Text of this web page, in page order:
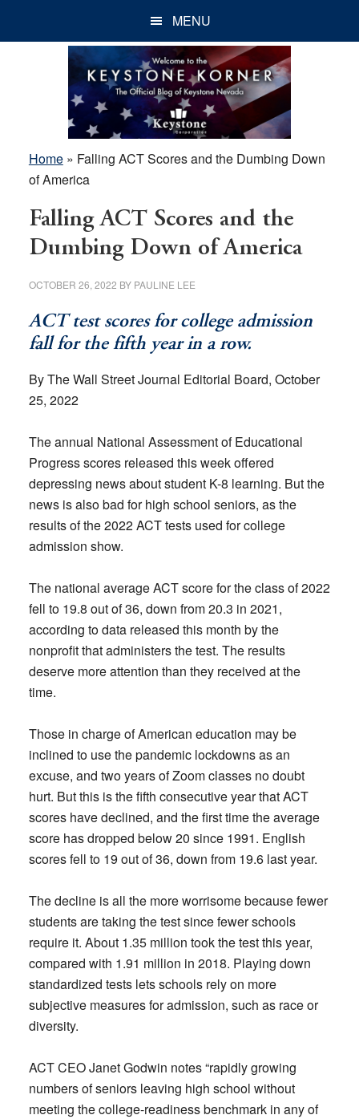
MENU
Home» Falling ACT Scores and the Dumbing Down
of America
Falling ACT Scores and the
Dumbing Down of America
OCTOBER 26, 2022 BY PAULINE LEE
ACT test scores for college admission
fall for the fifth year in a row.
By The Wall Street Journal Editorial Board, October
25, 2022
The annual National Assessment of Educational
Progress scores released this week offered
depressing news about student K-8 learning. But the
news is also bad for high school seniors, as the
results of the 2022 ACT tests used for college
admission show.
The national average ACT score for the class of 2022
fell to 19.8 out of 36, down from 20.3 in 2021,
according to data released this month by the
nonprofit that administers the test. The results
deserve more attention than they received at the
time.
Those in charge of American education may be
inclined to use the pandemic lockdowns as an
excuse, and two years of Zoom classes no doubt
hurt. But this is the fifth consecutive year that ACT
scores have declined, and the first time the average
score has dropped below 20 since 1991. English
scores fell to 19 out of 36, down from 19.6 last year.
The decline is all the more worrisome because fewer
students are taking the test since fewer schools
require it. About 1.35 million took the test this year,
compared with 1.91 million in 2018. Playing down
standardized tests lets schools rely on more
subjective measures for admission, such as race or
diversity.
ACT CEO Janet Godwin notes “rapidly growing
numbers of seniors leaving high school without
meeting the college-readiness benchmark in any of